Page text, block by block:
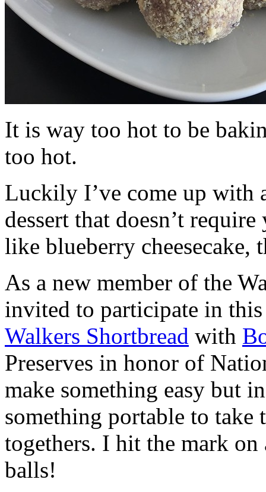
It is way too hot to be
too hot.
Luckily I’ve come up with
dessert that doesn’t
like blueberry cheesecake,
As a new member of the
invited to participate in
Walkers Shortbread with
Preserves in honor of
make something easy but
something portable to take
togethers. I hit the mark on
balls!